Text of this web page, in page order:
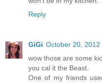
Reply
GiGi October 20, 2012
wow those are some
you cal it the Beast.
One of my friends